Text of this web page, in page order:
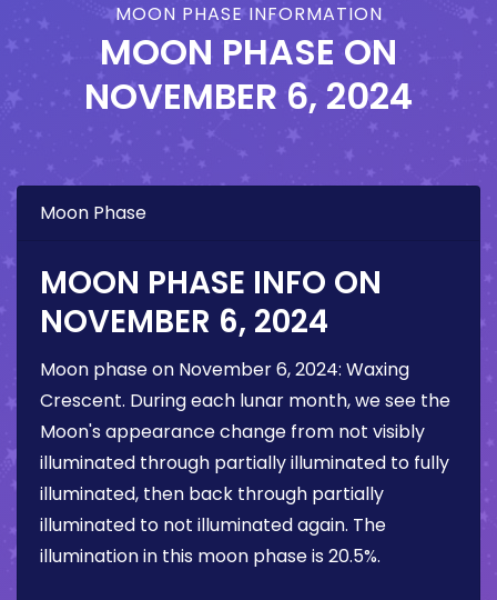
MOON PHASE INFORMATION
MOON PHASE ON
NOVEMBER 6, 2024
Moon Phase
MOON PHASE INFO ON
NOVEMBER 6, 2024
Moon phase on November 6, 2024: Waxing
Crescent. During each lunar month, we see the
Moon's appearance change from not visibly
illuminated through partially illuminated to fully
illuminated, then back through partially
illuminated to not illuminated again. The
illumination in this moon phase is 20.5%.